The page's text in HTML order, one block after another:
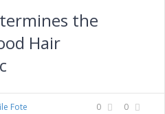
the
Hair
0 0
Fote